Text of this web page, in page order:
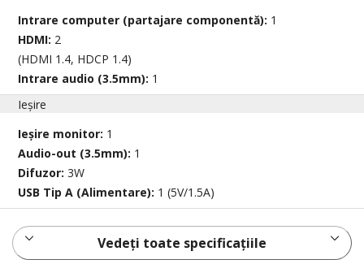
Intrare computer (partajare componentă): 1
HDMI: 2
(HDMI 1.4, HDCP 1.4)
Intrare audio (3.5mm): 1
Ieșire
Ieșire monitor: 1
Audio-out (3.5mm): 1
Difuzor:3W
USB Tip A (Alimentare): 1 (5V/1.5A)
Vedeți toate specificațiile